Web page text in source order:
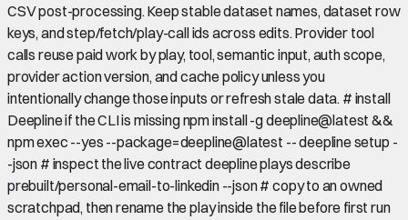
CSV post-processing. Keep stable dataset names, dataset row
keys, and step/fetch/play-call ids across edits. Provider tool
calls reuse paid work by play, tool, semantic input, auth scope,
provider action version, and cache policy unless you
intentionally change those inputs or refresh stale data. # install
Deepline if the CLI is missing npm install -g deepline@latest &&
npm exec --yes --package=deepline@latest -- deepline setup -
-json # inspect the live contract deepline plays describe
prebuilt/personal-email-to-linkedin --json # copy to an owned
scratchpad, then rename the play inside the file before first run